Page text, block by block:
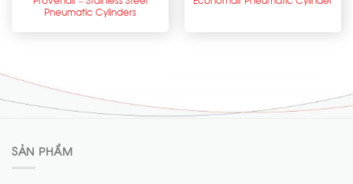
Pneumatic Cylinders
SẢN PHẨM